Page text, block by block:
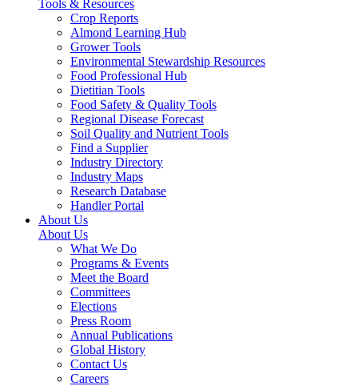
Tools & Resources
Crop Reports
Almond Learning Hub
Grower Tools
Environmental Stewardship Resources
Food Professional Hub
Dietitian Tools
Food Safety & Quality Tools
Regional Disease Forecast
Soil Quality and Nutrient Tools
Find a Supplier
Industry Directory
Industry Maps
Research Database
Handler Portal
About Us
About Us
What We Do
Programs & Events
Meet the Board
Committees
Elections
Press Room
Annual Publications
Global History
Contact Us
Careers